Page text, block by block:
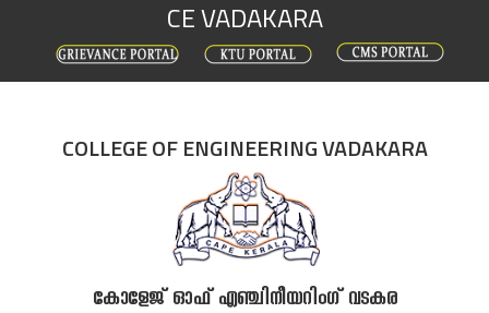
CE VADAKARA
COLLEGE OF ENGINEERING VADAKARA
കോളേജ് ഓഫ് എഞ്ചിനീയറിംഗ് വടകര